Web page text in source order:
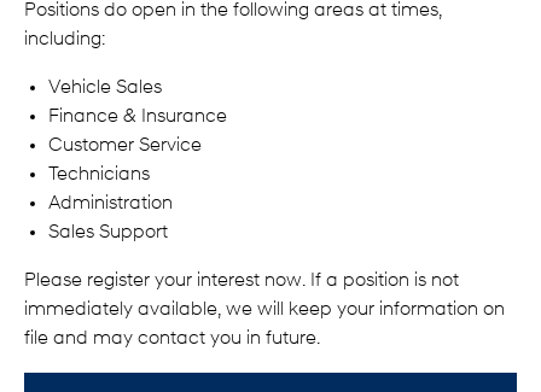
Positions do open in the following areas at times,
including:
Vehicle Sales
Finance & Insurance
Customer Service
Technicians
Administration
Sales Support
Please register your interest now. If a position is not
immediately available, we will keep your information on
file and may contact you in future.